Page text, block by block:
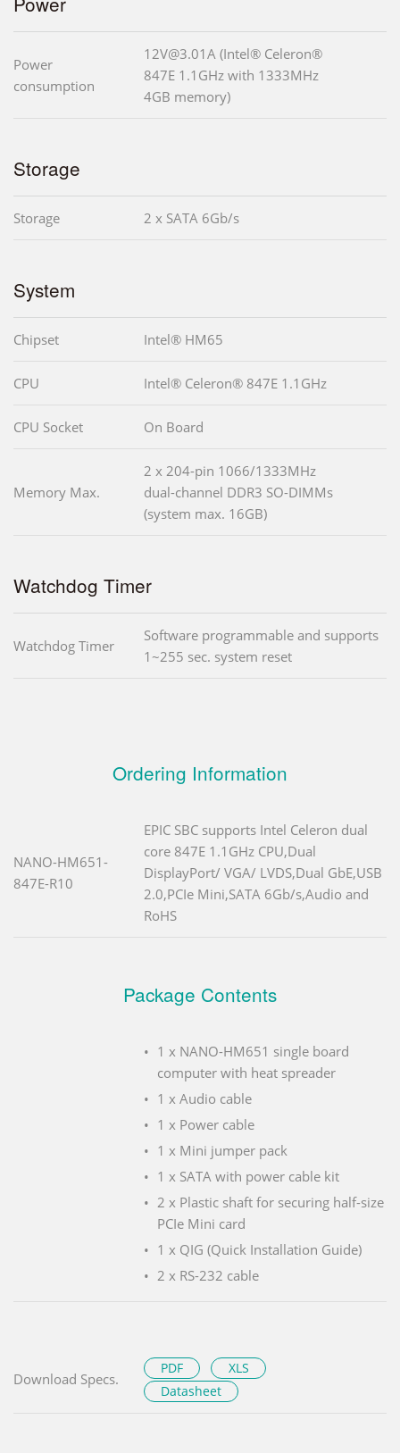
Power
consumption
12V@3.01A (Intel® Celeron®
847E 1.1GHz with 1333MHz
4GB memory)
Storage
Storage 2 x SATA 6Gb/s
System
Chipset Intel® HM65
CPU Intel® Celeron® 847E 1.1GHz
CPU Socket On Board
Memory Max.
2 x 204-pin 1066/1333MHz
dual-channel DDR3 SO-DIMMs
(system max. 16GB)
Watchdog Timer
Watchdog Timer
Software programmable and supports
1~255 sec. system reset
Ordering Information
NANO-HM651-
847E-R10
EPIC SBC supports Intel Celeron dual
core 847E 1.1GHz CPU,Dual
DisplayPort/ VGA/ LVDS,Dual GbE,USB
2.0,PCIe Mini,SATA 6Gb/s,Audio and
RoHS
Package Contents
1 x NANO-HM651 single board
computer with heat spreader
1 x Audio cable
1 x Power cable
1 x Mini jumper pack
1 x SATA with power cable kit
2 x Plastic shaft for securing half-size
PCIe Mini card
1 x QIG (Quick Installation Guide)
2 x RS-232 cable
Download Specs.
PDF
XLS
Datasheet